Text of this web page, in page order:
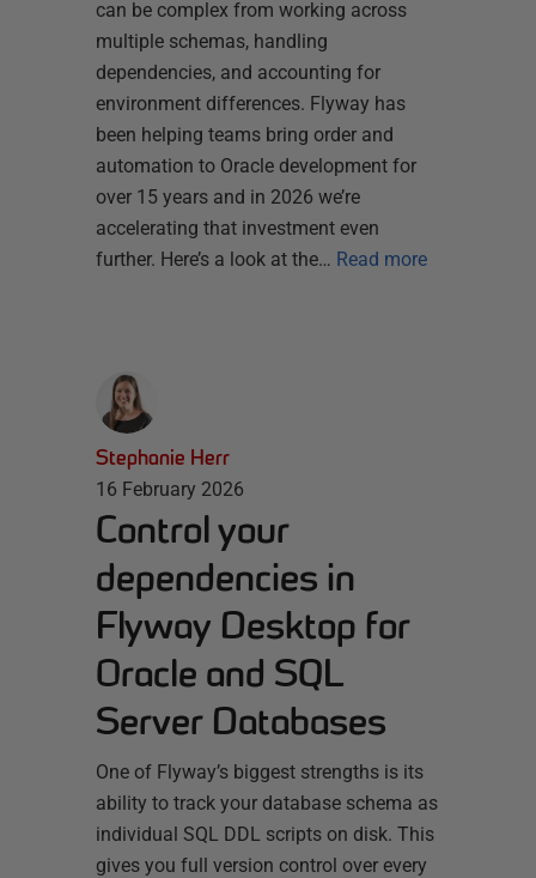
can be complex from working across
multiple schemas, handling
dependencies, and accounting for
environment differences. Flyway has
been helping teams bring order and
automation to Oracle development for
over 15 years and in 2026 we’re
accelerating that investment even
further. Here’s a look at the… Read more
Stephanie Herr
16 February 2026
Control your
dependencies in
Flyway Desktop for
Oracle and SQL
Server Databases
One of Flyway’s biggest strengths is its
ability to track your database schema as
individual SQL DDL scripts on disk. This
gives you full version control over every